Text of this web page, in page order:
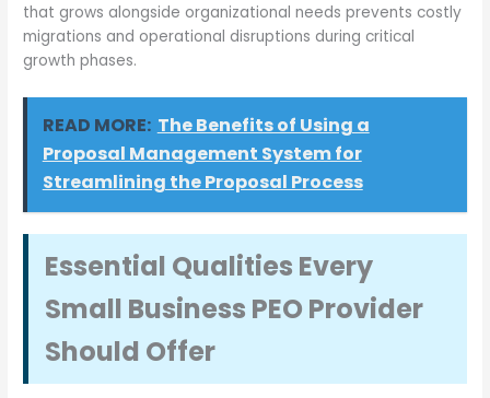
that grows alongside organizational needs prevents costly
migrations and operational disruptions during critical
growth phases.
READ MORE: The Benefits of Using a
Proposal Management System for
Streamlining the Proposal Process
Essential Qualities Every
Small Business PEO Provider
Should Offer